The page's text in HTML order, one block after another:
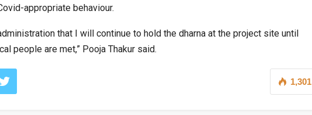
appropriate behaviour.
that I will continue to hold the dharna at the project site until
people are met,” Pooja Thakur said.
1,301